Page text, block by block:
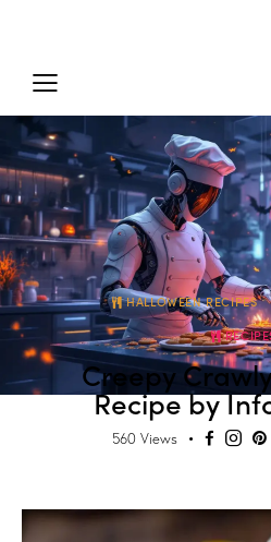
HALLOWEEN RECIPES
Creepy
Recipe by
560 Views